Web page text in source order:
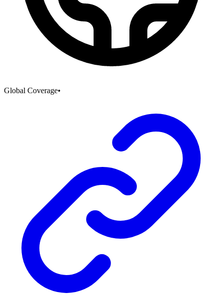
Global Coverage•